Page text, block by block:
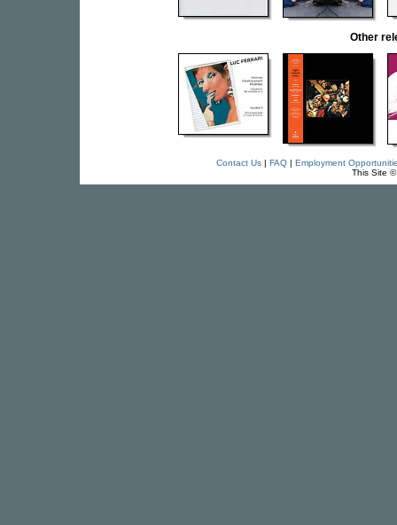
Other
Contact Us| FAQ| Employment
This Site